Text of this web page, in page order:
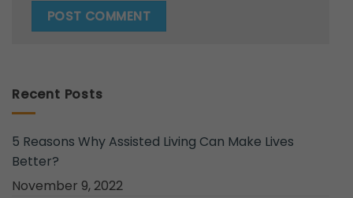
Recent Posts
5 Reasons Why Assisted Living Can Make Lives
Better?
November 9, 2022